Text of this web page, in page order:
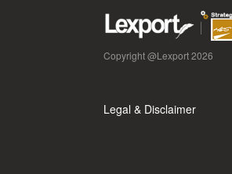
Copyright @Lexport 2026
Legal & Disclaimer